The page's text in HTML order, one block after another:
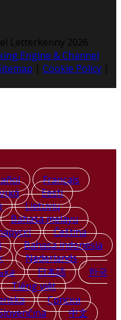
Letterkenny 2026
Engine & Channel
| Cookie Policy |
Français
Eesti
Lietuvių
Bahasa melayu
Čeština
Bahasa indonesia
Nederlands
日本語
한국
Tiếng việt
Српски
中文